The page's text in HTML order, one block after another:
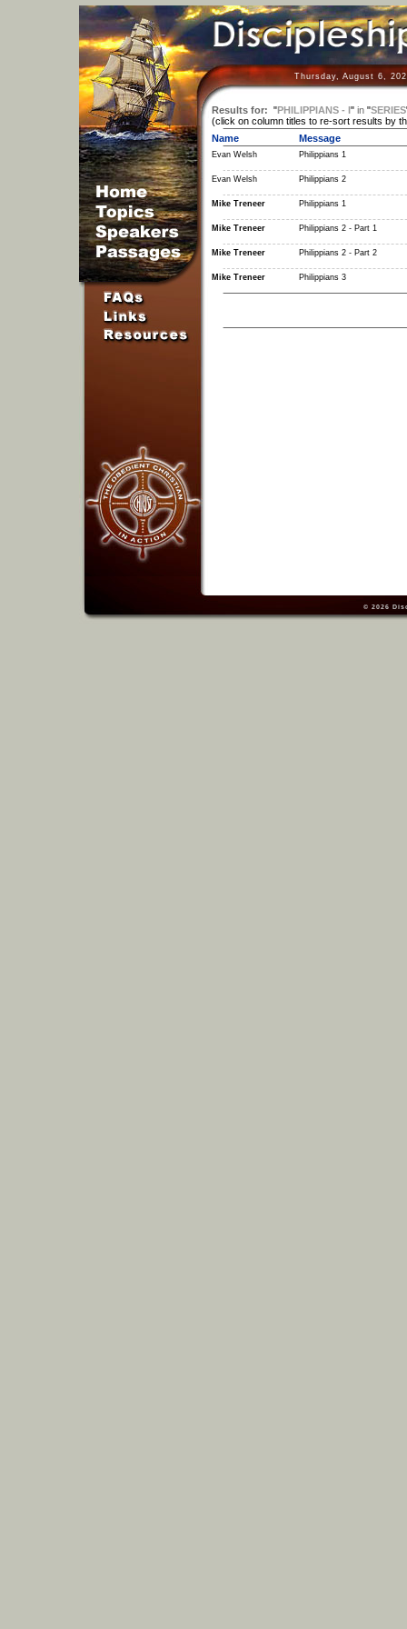
Thursday, August 6,
Results for: "PHILIPPIANS - I" in"SERIES
(click on column titles to re-sort results by
Name
Message
Evan Welsh Philippians 1
Evan Welsh Philippians 2
Mike Treneer Philippians 1
Mike Treneer Philippians 2 - Part 1
Mike Treneer Philippians 2 - Part 2
Mike Treneer Philippians 3
© 2026